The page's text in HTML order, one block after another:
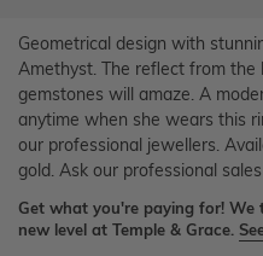
Geometrical design with
Amethyst. The reflect from the
gemstones will amaze. A
anytime when she wears this
our professional jewellers.
gold. Ask our professional
Get what you're paying for!
new level at Temple & Grace.